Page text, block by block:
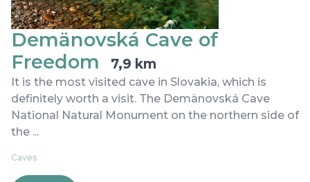
Demänovská Cave of
Freedom
7,9 km
It is the most visited cave in Slovakia, which is
definitely worth a visit. The Demänovská Cave
National Natural Monument on the northern side of
the ...
Caves